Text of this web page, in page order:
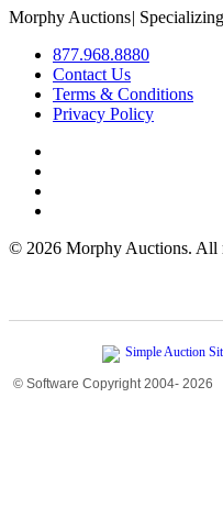
Morphy Auctions|
877.968.8880
Contact Us
Terms & Conditions
Privacy Policy
© 2026 Morphy Auctions. All
© Software Copyright 2004- 2026